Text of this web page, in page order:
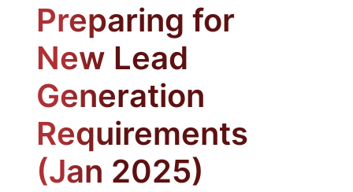
Preparing for
New Lead
Generation
Requirements
(Jan 2025)